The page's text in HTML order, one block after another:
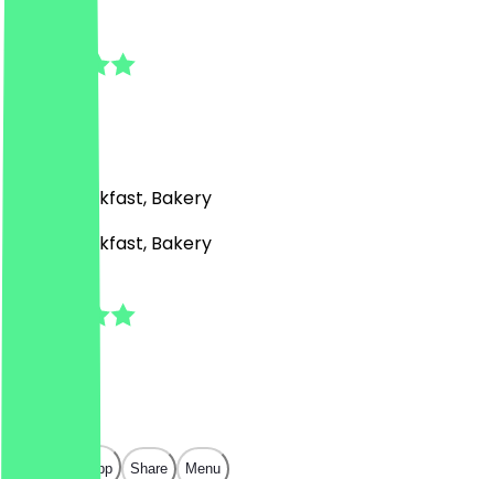
Café, Breakfast, Bakery
Café, Breakfast, Bakery
Open in app Share Menu